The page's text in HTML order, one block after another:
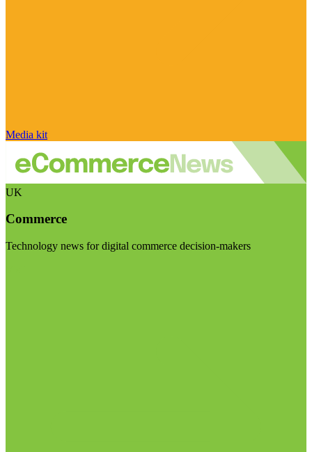
Media kit
UK
Commerce
Technology news for digital commerce decision-makers